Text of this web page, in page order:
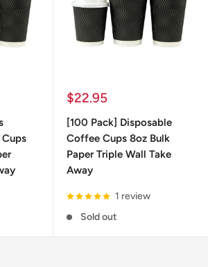
Sale
$22.95
[100 Pack] Disposable
Coffee Cups 8oz Bulk
Paper Triple Wall Take
Away
1 review
Sold out